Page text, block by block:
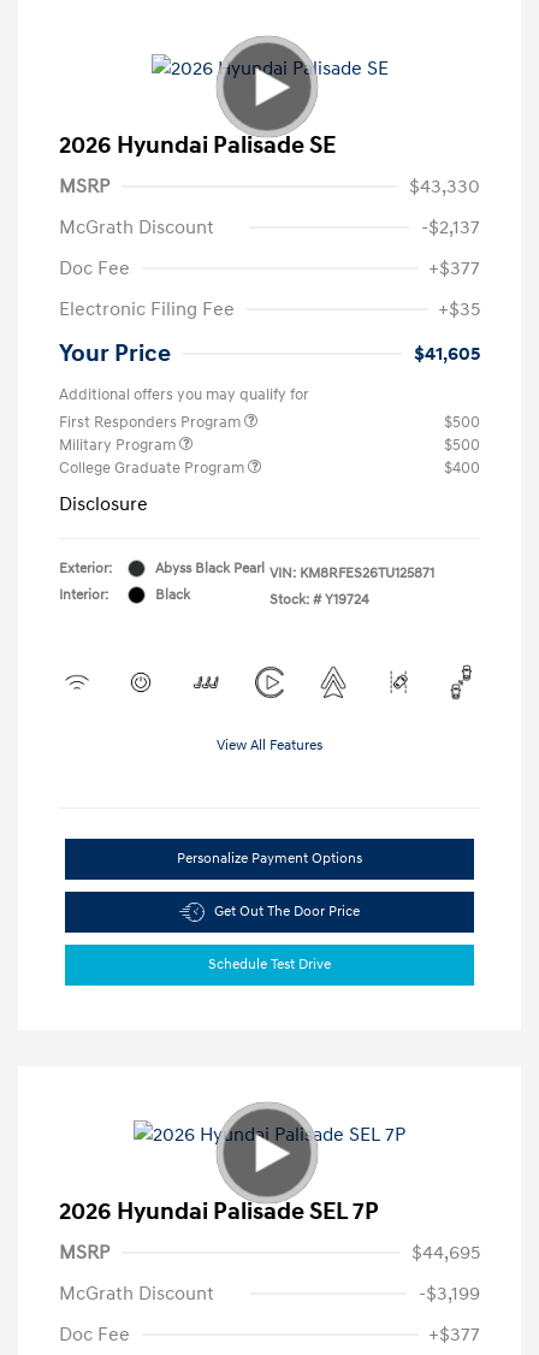
2026 Hyundai Palisade SE
MSRP
$43,330
McGrath Discount
-$2,137
Doc Fee
+$377
Electronic Filing Fee
+$35
Your Price $41,605
Additional offers you may qualify for
First Responders Program
$500
Military Program
$500
College Graduate Program
$400
Disclosure
Exterior:
Abyss Black Pearl
Interior:
Black
VIN: KM8RFES26TU125871
Stock: # Y19724
View All Features
Personalize Payment Options
Get Out The Door Price
Schedule Test Drive
2026 Hyundai Palisade SEL 7P
MSRP
$44,695
McGrath Discount
-$3,199
Doc Fee
+$377